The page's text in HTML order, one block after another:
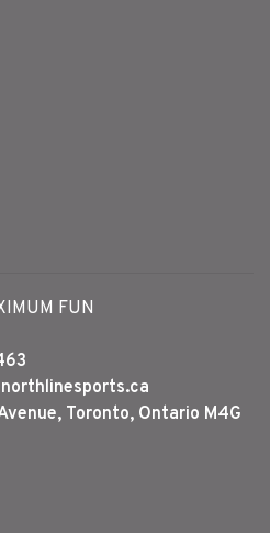
FUN
Toronto, Ontario M4G